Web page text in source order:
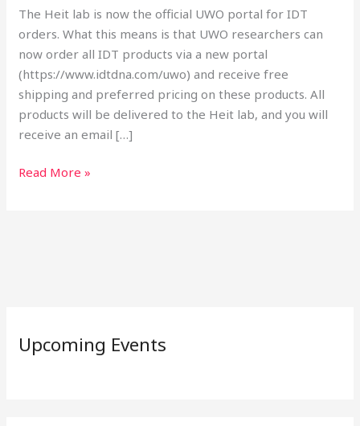
The Heit lab is now the official UWO portal for IDT
orders. What this means is that UWO researchers can
now order all IDT products via a new portal
(https://www.idtdna.com/uwo) and receive free
shipping and preferred pricing on these products. All
products will be delivered to the Heit lab, and you will
receive an email […]
Read More »
Upcoming Events